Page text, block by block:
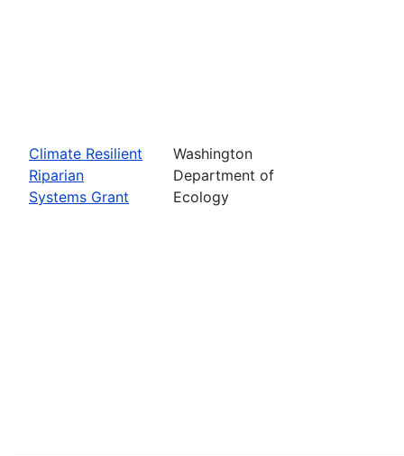
Climate Resilient
Riparian
Systems Grant
Washington
Department of
Ecology